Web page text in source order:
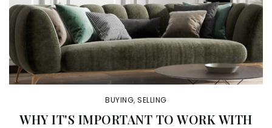
BUYING,SELLING
WHY IT'S IMPORTANT TO WORK WITH